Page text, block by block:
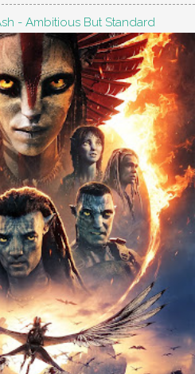
- Ambitious But Standard